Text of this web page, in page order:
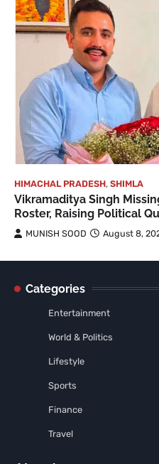
HIMACHAL PRADESH, SHIMLA
Vikramaditya Singh
Roster, Raising Political
MUNISH SOOD August 8,
Categories
Entertainment
World & Politics
Lifestyle
Sports
Finance
Travel